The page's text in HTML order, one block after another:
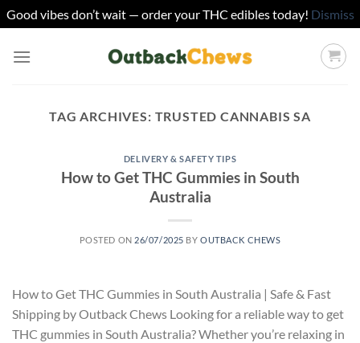
Good vibes don’t wait — order your THC edibles today! Dismiss
TAG ARCHIVES: TRUSTED CANNABIS SA
DELIVERY & SAFETY TIPS
How to Get THC Gummies in South
Australia
POSTED ON 26/07/2025 BYOUTBACK CHEWS
How to Get THC Gummies in South Australia | Safe & Fast
Shipping by Outback Chews Looking for a reliable way to get
THC gummies in South Australia? Whether you’re relaxing in